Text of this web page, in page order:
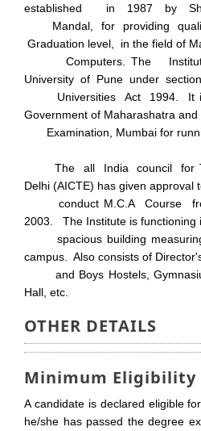
established in 1987 by
Mandal, for providing
Graduation level, in the field of
Computers. The
University of Pune under
Universities Act 1994. It is
Government of Maharashatra and
Examination, Mumbai for
The all India council for
Delhi (AICTE) has given
conduct M.C.A Course
2003. The Institute is functioning
spacious building measuring
campus. Also consists of
and Boys Hostels,
Hall, etc.
OTHER DETAILS
Minimum Eligibility
A candidate is declared eligible
he/she has passed the degree